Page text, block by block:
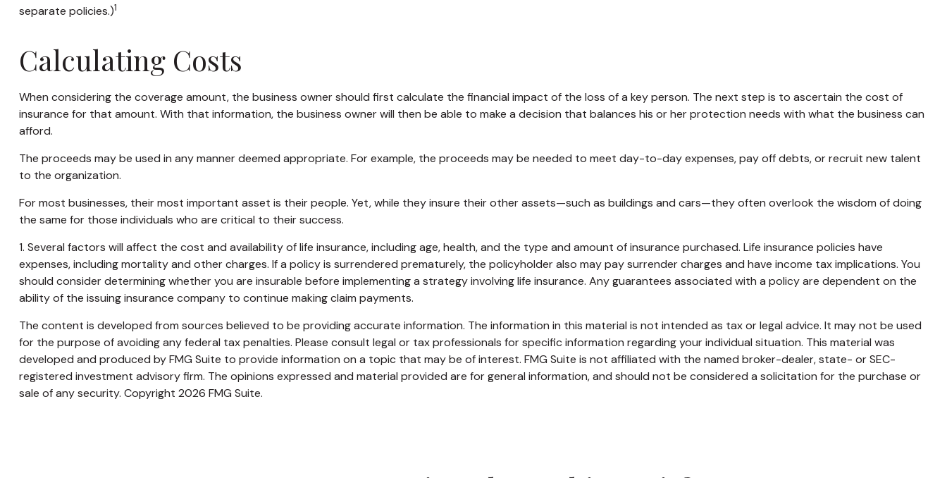
separate policies.)1
Calculating Costs
When considering the coverage amount, the business owner should first calculate the financial impact of the loss of a key person. The next step is to ascertain the cost of
insurance for that amount. With that information, the business owner will then be able to make a decision that balances his or her protection needs with what the business can
afford.
The proceeds may be used in any manner deemed appropriate. For example, the proceeds may be needed to meet day-to-day expenses, pay off debts, or recruit new talent
to the organization.
For most businesses, their most important asset is their people. Yet, while they insure their other assets—such as buildings and cars—they often overlook the wisdom of doing
the same for those individuals who are critical to their success.
1. Several factors will affect the cost and availability of life insurance, including age, health, and the type and amount of insurance purchased. Life insurance policies have
expenses, including mortality and other charges. If a policy is surrendered prematurely, the policyholder also may pay surrender charges and have income tax implications. You
should consider determining whether you are insurable before implementing a strategy involving life insurance. Any guarantees associated with a policy are dependent on the
ability of the issuing insurance company to continue making claim payments.
The content is developed from sources believed to be providing accurate information. The information in this material is not intended as tax or legal advice. It may not be used
for the purpose of avoiding any federal tax penalties. Please consult legal or tax professionals for specific information regarding your individual situation. This material was
developed and produced by FMG Suite to provide information on a topic that may be of interest. FMG Suite is not affiliated with the named broker-dealer, state- or SEC-
registered investment advisory firm. The opinions expressed and material provided are for general information, and should not be considered a solicitation for the purchase or
sale of any security. Copyright 2026 FMG Suite.